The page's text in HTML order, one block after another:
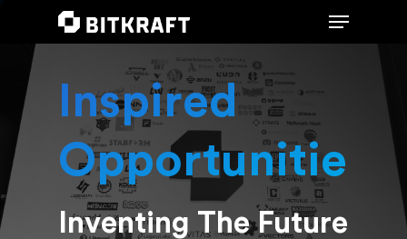
Hit enter to search or ESC to close
Inspired
Opportunities
Inventing The Future